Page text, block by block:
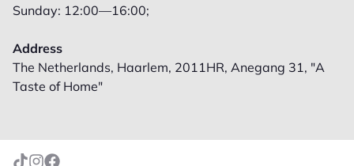
Sunday: 12:00—16:00;
Address
The Netherlands, Haarlem, 2011HR, Anegang 31, "A
Taste of Home"